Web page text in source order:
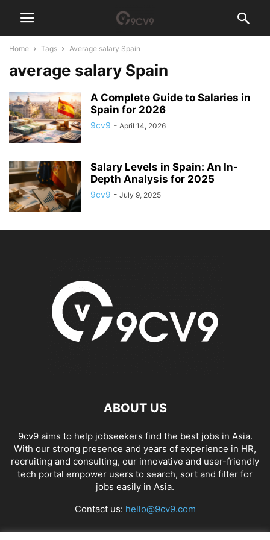
Home Tags Average salary Spain
average salary Spain
A Complete Guide to Salaries in
Spain for 2026
9cv9 - April 14, 2026
Salary Levels in Spain: An In-
Depth Analysis for 2025
9cv9 - July 9, 2025
ABOUT US
9cv9 aims to help jobseekers find the best jobs in Asia.
With our strong presence and years of experience in HR,
recruiting and consulting, our innovative and user-friendly
tech portal empower users to search, sort and filter for
jobs easily in Asia.
Contact us: hello@9cv9.com